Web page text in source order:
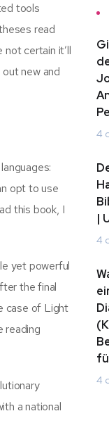
tools
read
certain it’ll
new and
opt to use
this book, I
yet powerful
the final
case of Light
reading
a national
4
|
4
4